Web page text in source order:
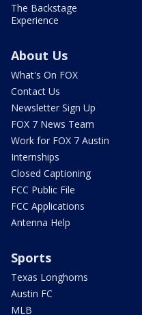
The Backstage
Experience
About Us
What's On FOX
Contact Us
Newsletter Sign Up
FOX 7 News Team
Work for FOX 7 Austin
Internships
Closed Captioning
FCC Public File
FCC Applications
Antenna Help
Sports
Texas Longhorns
Austin FC
MLB